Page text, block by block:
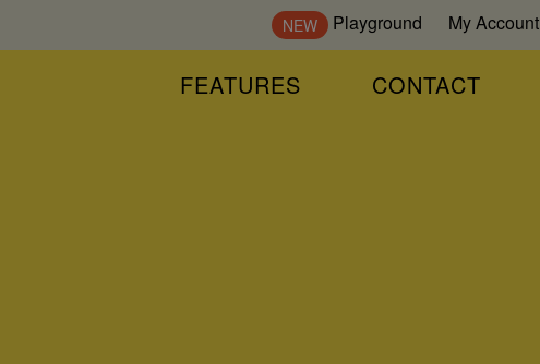
NEW Playground My Account
FEATURES CONTACT